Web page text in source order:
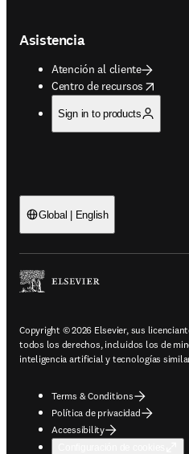
Asistencia
Atención al cliente
Centro de recursos
opens in new tab/window
Sign in to products
Global | English
Copyright © 2026 Elsevier, sus
todos los derechos, incluidos los de
inteligencia artificial y tecnologías
Terms & Conditions
Política de privacidad
Accessibility